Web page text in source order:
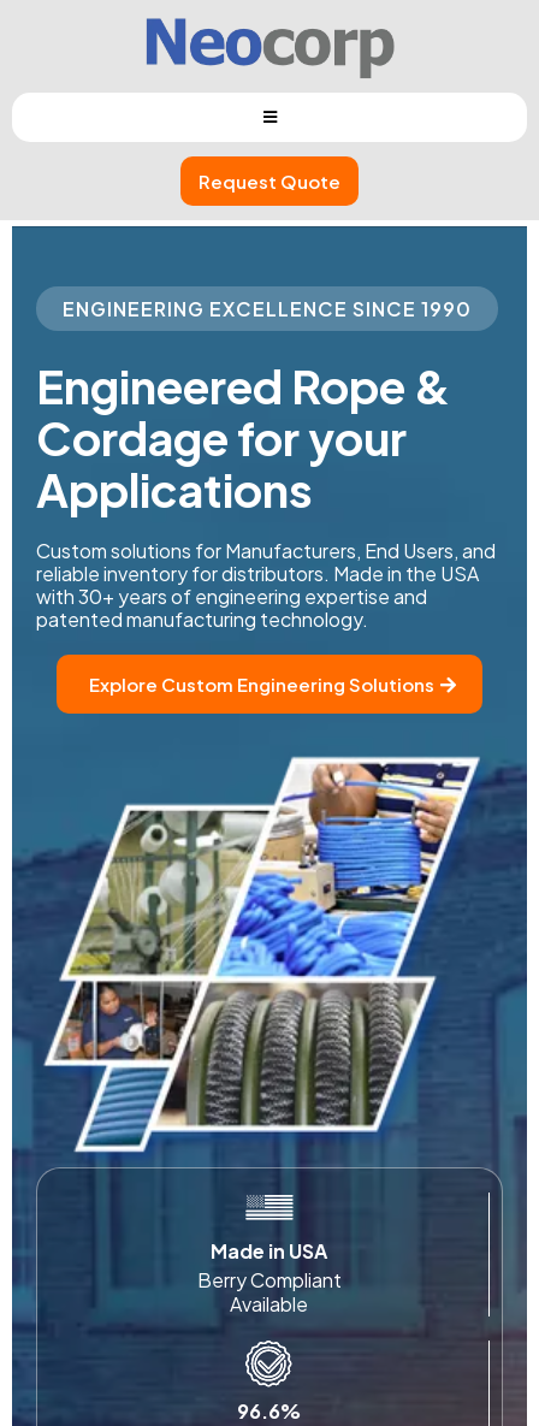
Request Quote
ENGINEERING EXCELLENCE SINCE 1990
Engineered Rope &
Cordagefor your
Applications
Custom solutions for Manufacturers, End Users, and
reliable inventory for distributors. Made in the USA
with 30+ years of engineering expertise and
patented manufacturing technology.
Explore Custom Engineering Solutions
Made in USA
Berry Compliant
Available
96.6%